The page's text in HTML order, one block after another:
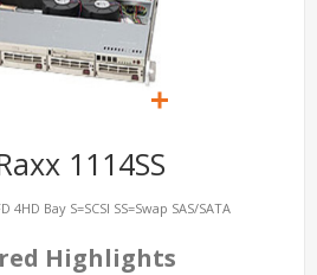
1114SS
4HD Bay S=SCSI SS=Swap SAS/SATA
Highlights